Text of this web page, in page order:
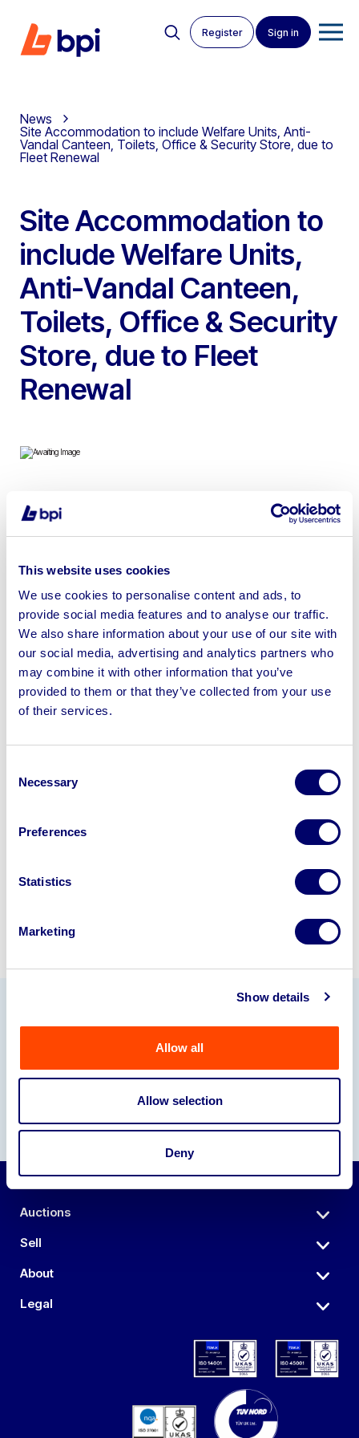
This website uses cookies
We use cookies to personalise content and ads, to
provide social media features and to analyse our traffic.
We also share information about your use of our site with
our social media, advertising and analytics partners who
may combine it with other information that you’ve
provided to them or that they’ve collected from your use
of their services.
Selection
Necessary
Preferences
Statistics
Marketing
Show details
Allow all
Allow selection
Deny
Register Sign in
News
Site Accommodation to include Welfare Units, Anti-
Vandal Canteen, Toilets, Office & Security Store, due to
Fleet Renewal
Site Accommodation to
include Welfare Units,
Anti-Vandal Canteen,
Toilets, Office & Security
Store, due to Fleet
Renewal
To include 32ft x 10ft Toilet/Dryers, 12ft Mobile Welfare
Loading by crane arm only
Sell your business assets fast
with BPI’s hassle-free asset
disposal solutions.
Our Partners
Auctions
Sell
About
Legal